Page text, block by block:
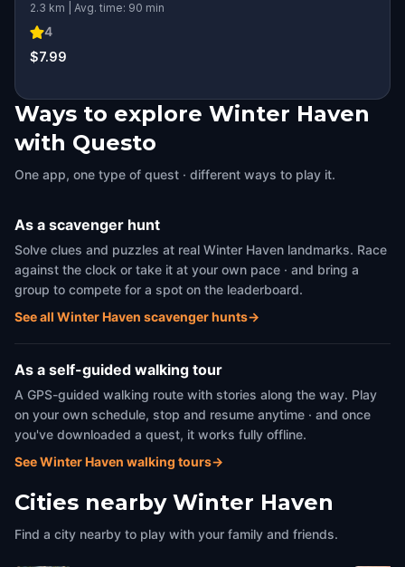
2.3 km | Avg. time: 90 min
4
$7.99
Ways to explore Winter Haven
with Questo
One app, one type of quest · different ways to play it.
As a scavenger hunt
Solve clues and puzzles at real Winter Haven landmarks. Race
against the clock or take it at your own pace · and bring a
group to compete for a spot on the leaderboard.
See all Winter Haven scavenger hunts→
As a self-guided walking tour
A GPS-guided walking route with stories along the way. Play
on your own schedule, stop and resume anytime · and once
you've downloaded a quest, it works fully offline.
See Winter Haven walking tours→
Cities nearby Winter Haven
Find a city nearby to play with your family and friends.